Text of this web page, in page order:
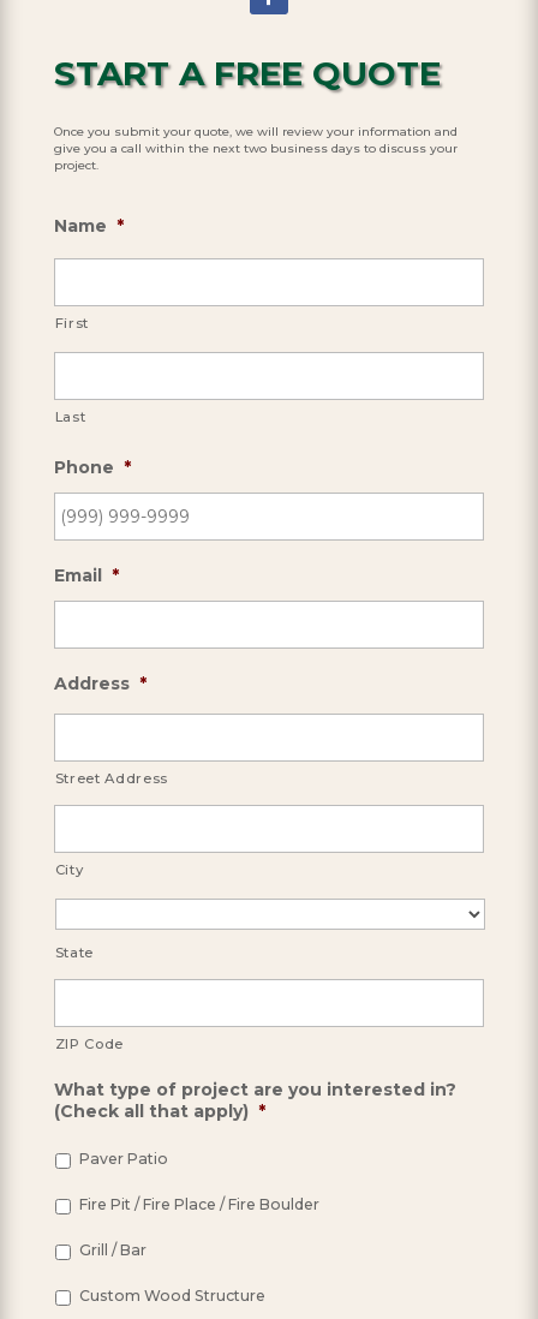
START A FREE QUOTE
Once you submit your quote, we will review your information and
give you a call within the next two business days to discuss your
project.
Name *
First
Last
Phone *
Email *
Address *
Street Address
City
State
ZIP Code
What type of project are you interested in?
(Check all that apply) *
Paver Patio
Fire Pit / Fire Place / Fire Boulder
Grill / Bar
Custom Wood Structure